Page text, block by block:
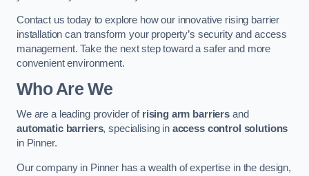
Contact us today to explore how our innovative rising barrier
installation can transform your property’s security and access
management. Take the next step toward a safer and more
convenient environment.
Who Are We
We are a leading provider of rising arm barriers and
automatic barriers, specialising in access control solutions
in Pinner.
Our company in Pinner has a wealth of expertise in the design,